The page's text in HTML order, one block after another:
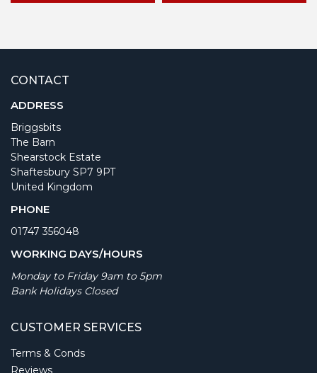
CONTACT
ADDRESS
Briggsbits
The Barn
Shearstock Estate
Shaftesbury SP7 9PT
United Kingdom
PHONE
01747 356048
WORKING DAYS/HOURS
Monday to Friday 9am to 5pm
Bank Holidays Closed
CUSTOMER SERVICES
Terms & Conds
Reviews